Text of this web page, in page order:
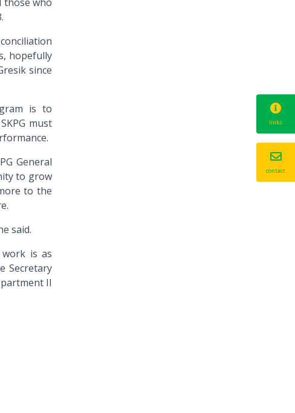
hopefully
since
is to
must
General
to grow
to the
said.
work is as
Secretary
II
links
contact